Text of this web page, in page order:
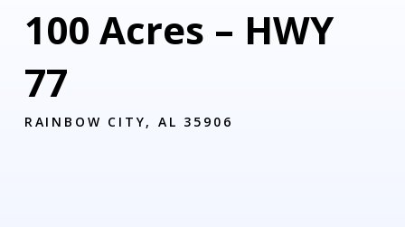
100 Acres – HWY
77
RAINBOW CITY, AL 35906